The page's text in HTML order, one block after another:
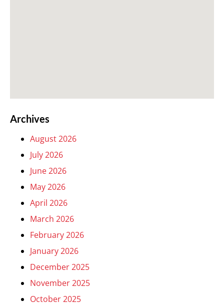
Archives
August 2026
July 2026
June 2026
May 2026
April 2026
March 2026
February 2026
January 2026
December 2025
November 2025
October 2025